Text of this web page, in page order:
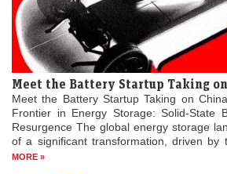
Meet the Battery Startup Taking
Meet the Battery Startup Taking on
Frontier in Energy Storage: Solid-State
Resurgence The global energy storage
of a significant transformation, driven by
MORE »